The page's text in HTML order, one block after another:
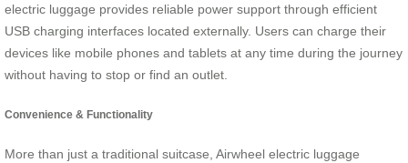
electric luggage provides reliable power support through efficient
USB charging interfaces located externally. Users can charge their
devices like mobile phones and tablets at any time during the journey
without having to stop or find an outlet.
Convenience & Functionality
More than just a traditional suitcase, Airwheel electric luggage